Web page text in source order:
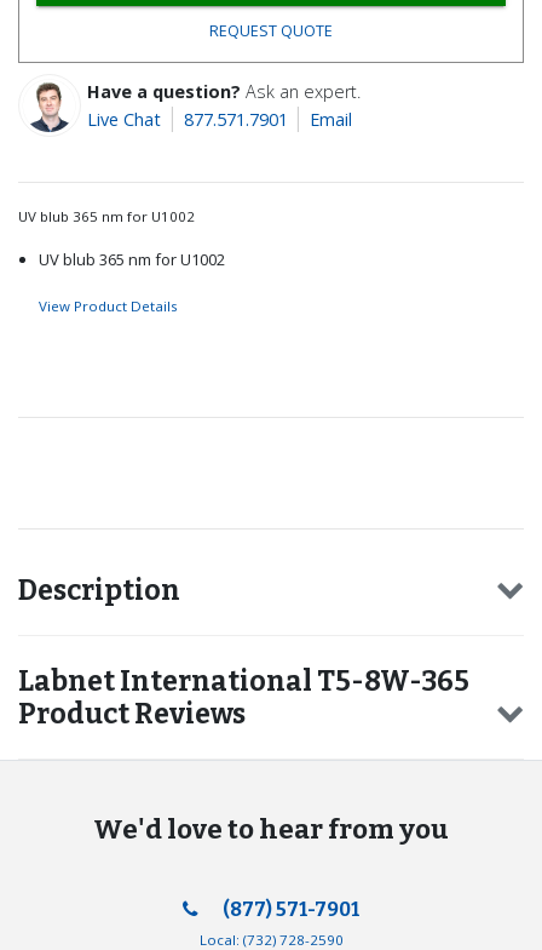
UV blub 365 nm for U1002
UV blub 365 nm for U1002
View Product Details
REQUEST QUOTE
Have a question? Ask an expert.
Live Chat
877.571.7901 Email
Description
Labnet International T5-8W-365
Product Reviews
We'd love to hear from you
(877) 571-7901
Local: (732) 728-2590